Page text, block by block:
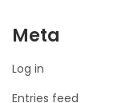
Meta
Log in
Entries feed